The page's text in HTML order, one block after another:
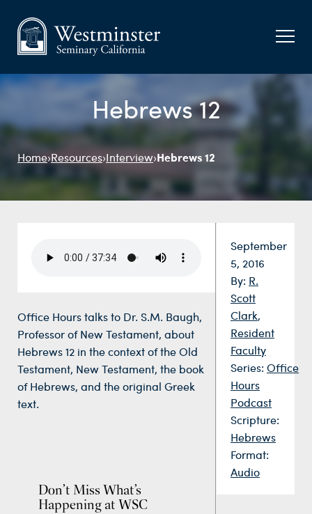
Hebrews 12
Home›Resources›Interview›Hebrews 12
Date:
September
5, 2016
By: R.
Scott
Clark,
Resident
Faculty
Series: Office
Hours
Podcast
Scripture:
Hebrews
Format:
Audio
Office Hours talks to Dr. S.M. Baugh,
Professor of New Testament, about
Hebrews 12 in the context of the Old
Testament, New Testament, the book
of Hebrews, and the original Greek
text.
Don’t Miss What’s
Happening at WSC